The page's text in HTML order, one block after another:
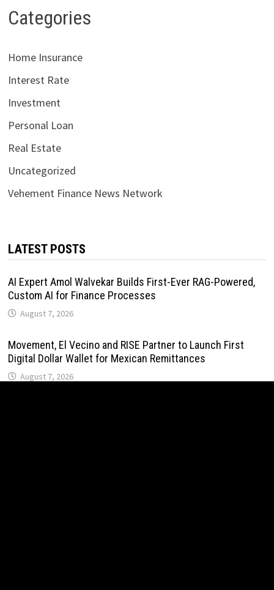
Categories
Home Insurance
Interest Rate
Investment
Personal Loan
Real Estate
Uncategorized
Vehement Finance News Network
LATEST POSTS
AI Expert Amol Walvekar Builds First-Ever RAG-Powered,
Custom AI for Finance Processes
August 7, 2026
Movement, El Vecino and RISE Partner to Launch First
Digital Dollar Wallet for Mexican Remittances
August 7, 2026